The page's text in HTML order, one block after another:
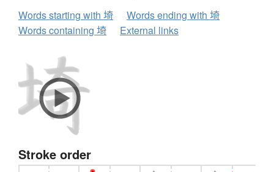
Words starting with 埼
Words ending with 埼
Words containing 埼
External links
Stroke order